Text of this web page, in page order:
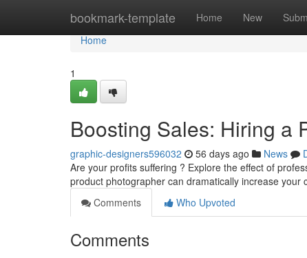
bookmark-template Home New
Home
Home
1
Boosting Sales: Hiring a
graphic-designers596032 56 days ago News
Are your profits suffering ? Explore the effect of
product photographer can dramatically increase your
Comments
Who Upvoted
Comments